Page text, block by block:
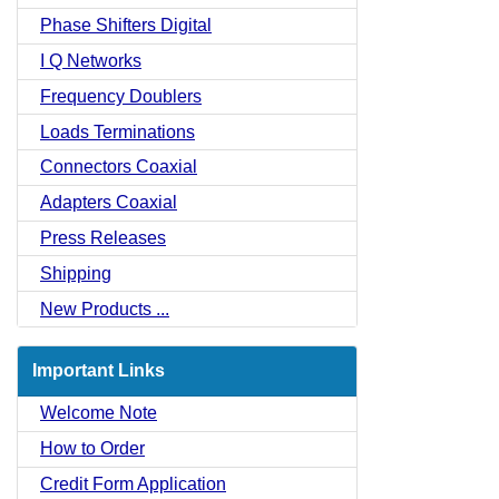
Phase Shifters Digital
I Q Networks
Frequency Doublers
Loads Terminations
Connectors Coaxial
Adapters Coaxial
Press Releases
Shipping
New Products ...
Important Links
Welcome Note
How to Order
Credit Form Application